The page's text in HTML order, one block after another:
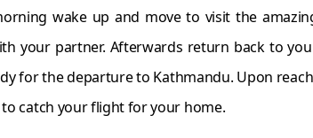
wake up and move to visit the
your partner. Afterwards return back to
for the departure to Kathmandu. Upon
catch your flight for your home.